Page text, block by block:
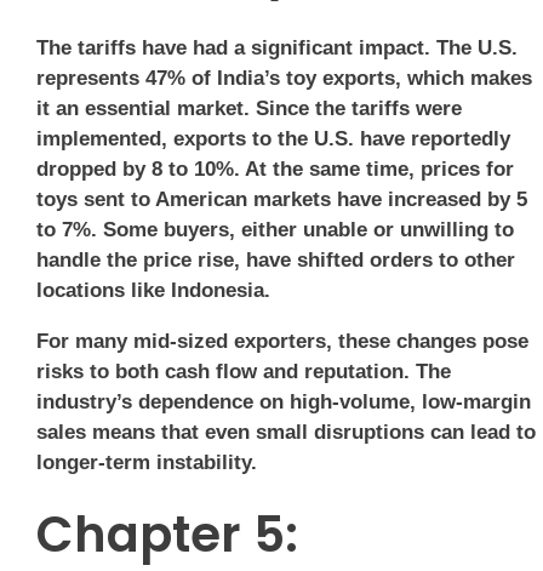
The tariffs have had a significant impact. The U.S.
represents 47% of India’s toy exports, which makes
it an essential market. Since the tariffs were
implemented, exports to the U.S. have reportedly
dropped by 8 to 10%. At the same time, prices for
toys sent to American markets have increased by 5
to 7%. Some buyers, either unable or unwilling to
handle the price rise, have shifted orders to other
locations like Indonesia.
For many mid-sized exporters, these changes pose
risks to both cash flow and reputation. The
industry’s dependence on high-volume, low-margin
sales means that even small disruptions can lead to
longer-term instability.
Chapter 5: